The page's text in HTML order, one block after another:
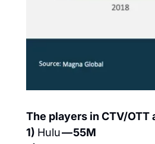
The players in CTV/
1) Hulu — 55M